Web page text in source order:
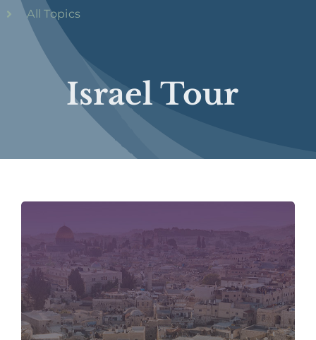
Israel Tour
All Topics